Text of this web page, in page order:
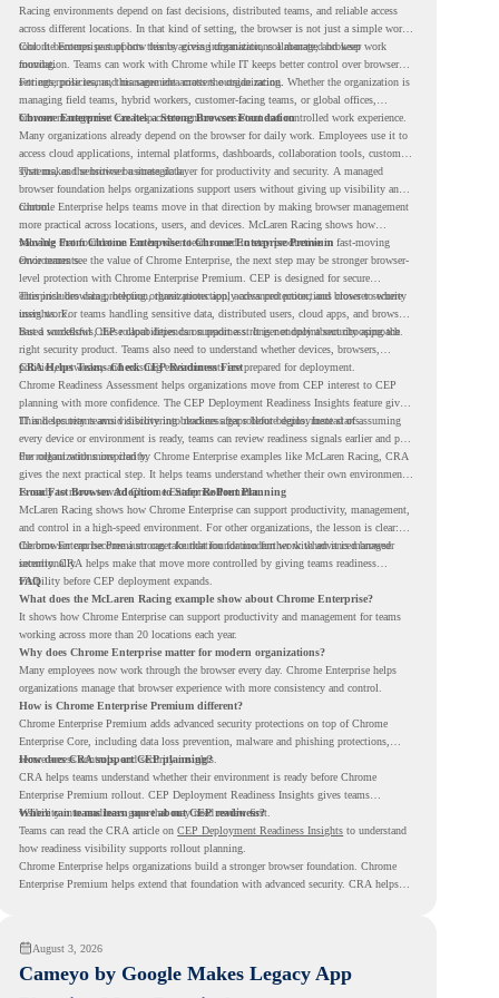
Racing environments depend on fast decisions, distributed teams, and reliable access
across different locations. In that kind of setting, the browser is not just a simple work
tool. It becomes part of how teams access information, collaborate, and keep work
moving.
Chrome Enterprise supports this by giving organizations a managed browser
foundation. Teams can work with Chrome while IT keeps better control over browser
settings, policies, and management across the organization.
For enterprise teams, this same idea matters outside racing. Whether the organization is
managing field teams, hybrid workers, customer-facing teams, or global offices,
browser management can help create a more consistent and controlled work experience.
Chrome Enterprise Creates a Strong Browser Foundation
Many organizations already depend on the browser for daily work. Employees use it to
access cloud applications, internal platforms, dashboards, collaboration tools, customer
systems, and sensitive business data.
That makes the browser a strategic layer for productivity and security. A managed
browser foundation helps organizations support users without giving up visibility and
control.
Chrome Enterprise helps teams move in that direction by making browser management
more practical across locations, users, and devices. McLaren Racing shows how
valuable that foundation can be when teams need to stay productive in fast-moving
environments.
Moving From Chrome Enterprise to Chrome Enterprise Premium
Once teams see the value of Chrome Enterprise, the next step may be stronger browser-
level protection with Chrome Enterprise Premium. CEP is designed for secure
enterprise browsing, helping organizations apply advanced protections closer to where
users work.
This includes data protection, threat protection, access protection, and browser security
insights. For teams handling sensitive data, distributed users, cloud apps, and browser-
based workflows, these capabilities can support a stronger endpoint security approach.
But a successful CEP rollout depends on readiness. It is not only about choosing the
right security product. Teams also need to understand whether devices, browsers,
policies, networks, and existing environments are prepared for deployment.
CRA Helps Teams Check CEP Readiness First
Chrome Readiness Assessment helps organizations move from CEP interest to CEP
planning with more confidence. The CEP Deployment Readiness Insights feature gives
IT and security teams visibility into readiness gaps before deployment starts.
This helps teams avoid discovering blockers after rollout begins. Instead of assuming
every device or environment is ready, teams can review readiness signals earlier and plan
the rollout with more clarity.
For organizations inspired by Chrome Enterprise examples like McLaren Racing, CRA
gives the next practical step. It helps teams understand whether their own environment
is ready to move toward Chrome Enterprise Premium.
From Fast Browser Adoption to Safer Rollout Planning
McLaren Racing shows how Chrome Enterprise can support productivity, management,
and control in a high-speed environment. For other organizations, the lesson is clear:
the browser can become a stronger foundation for modern work when it is managed
intentionally.
Chrome Enterprise Premium can take that foundation further with advanced browser
security. CRA helps make that move more controlled by giving teams readiness
visibility before CEP deployment expands.
FAQ
What does the McLaren Racing example show about Chrome Enterprise?
It shows how Chrome Enterprise can support productivity and management for teams
working across more than 20 locations each year.
Why does Chrome Enterprise matter for modern organizations?
Many employees now work through the browser every day. Chrome Enterprise helps
organizations manage that browser experience with more consistency and control.
How is Chrome Enterprise Premium different?
Chrome Enterprise Premium adds advanced security protections on top of Chrome
Enterprise Core, including data loss prevention, malware and phishing protections,
secure access controls, and security insights.
How does CRA support CEP planning?
CRA helps teams understand whether their environment is ready before Chrome
Enterprise Premium rollout. CEP Deployment Readiness Insights gives teams
visibility into readiness gaps that may need review first.
Where can teams learn more about CEP readiness?
Teams can read the CRA article on CEP Deployment Readiness Insights to understand
how readiness visibility supports rollout planning.
Chrome Enterprise helps organizations build a stronger browser foundation. Chrome
Enterprise Premium helps extend that foundation with advanced security. CRA helps
August 3, 2026
Cameyo by Google Makes Legacy App